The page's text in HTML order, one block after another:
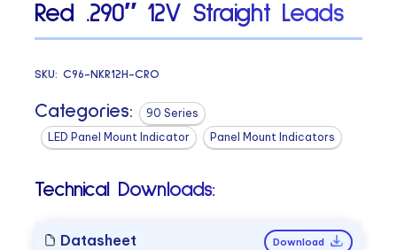
Red .290″ 12V Straight Leads
SKU:C96-NKR12H-CRO
Categories:
90 Series
LED Panel Mount Indicator
Panel Mount Indicators
Technical Downloads:
Datasheet Download